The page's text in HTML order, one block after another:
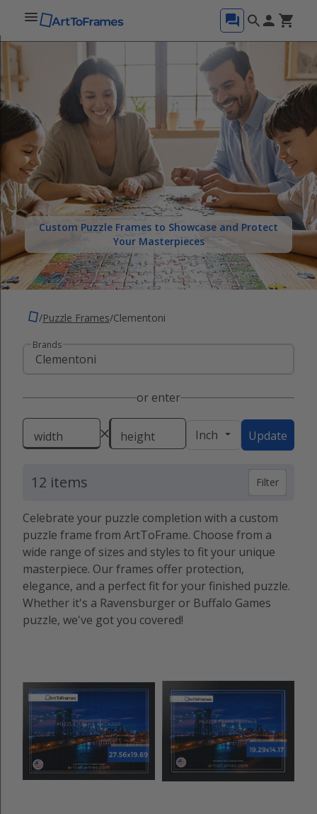
Custom Puzzle Frames to Showcase and Protect
Your Masterpieces
/Puzzle Frames/Clementoni
Brands
or enter
width height Inch Update
12 items Filter
Celebrate your puzzle completion with a custom
puzzle frame from ArtToFrame. Choose from a
wide range of sizes and styles to fit your unique
masterpiece. Our frames offer protection,
elegance, and a perfect fit for your finished puzzle.
Whether it's a Ravensburger or Buffalo Games
puzzle, we've got you covered!